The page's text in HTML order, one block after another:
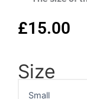
£15.00
Size
Melted
Rubik's
Cube